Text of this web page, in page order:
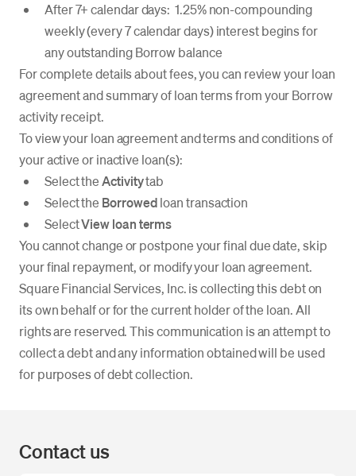
After 7+ calendar days: 1.25% non-compounding
weekly (every 7 calendar days) interest begins for
any outstanding Borrow balance
For complete details about fees, you can review your loan
agreement and summary of loan terms from your Borrow
activity receipt.
To view your loan agreement and terms and conditions of
your active or inactive loan(s):
Select theActivitytab
Select the Borrowedloan transaction
SelectView loan terms
You cannot change or postpone your final due date, skip
your final repayment, or modify your loan agreement.
Square Financial Services, Inc. is collecting this debt on
its own behalf or for the current holder of the loan. All
rights are reserved. This communication is an attempt to
collect a debt and any information obtained will be used
for purposes of debt collection.
Contact us